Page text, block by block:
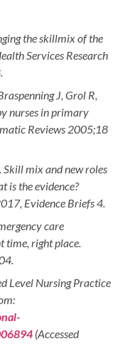
the skillmix of the
Services Research
J, Grol R,
nurses in primary
Reviews 2005;18
Skill mix and new roles
is the evidence?
Evidence Briefs 4.
care
right place.
Level Nursing Practice
(Accessed